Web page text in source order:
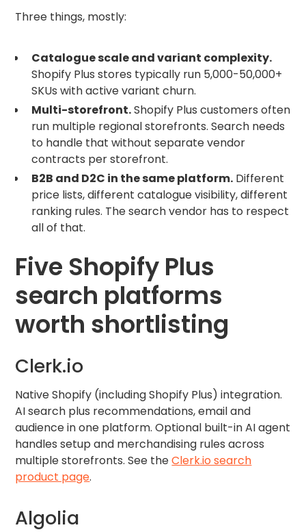
Three things, mostly:
Catalogue scale and variant complexity.
Shopify Plus stores typically run 5,000-50,000+
SKUs with active variant churn.
Multi-storefront.Shopify Plus customers often
run multiple regional storefronts. Search needs
to handle that without separate vendor
contracts per storefront.
B2B and D2C in the same platform. Different
price lists, different catalogue visibility, different
ranking rules. The search vendor has to respect
all of that.
Five Shopify Plus
search platforms
worth shortlisting
Clerk.io
Native Shopify (including Shopify Plus) integration.
AI search plus recommendations, email and
audience in one platform. Optional built-in AI agent
handles setup and merchandising rules across
multiple storefronts. See theClerk.io search
product page.
Algolia